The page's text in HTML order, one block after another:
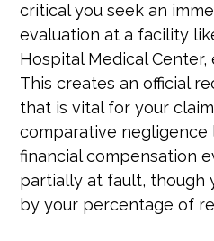
critical you seek an
evaluation at a facility
Hospital Medical
This creates an official
that is vital for your
comparative negligence
financial compensation
partially at fault, though
by your percentage of